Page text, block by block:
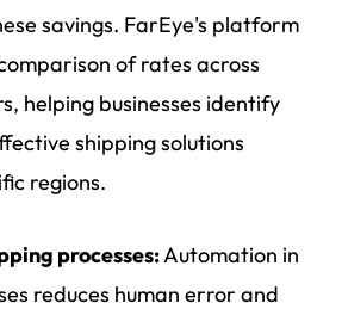
savings. FarEye's platform
of rates across
helping businesses identify
shipping solutions
regions.
processes:Automation in
reduces human error and